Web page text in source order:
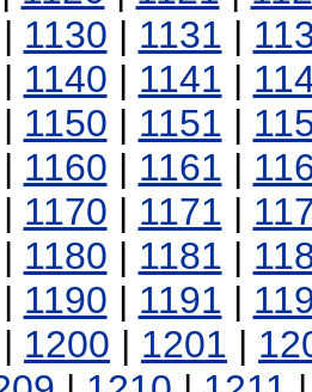
| 1130 | 1131 |
| 1140 | 1141 |
| 1150 | 1151 |
| 1160 | 1161 |
| 1170 | 1171 |
| 1180 | 1181 |
| 1190 | 1191 |
| 1200 | 1201 |